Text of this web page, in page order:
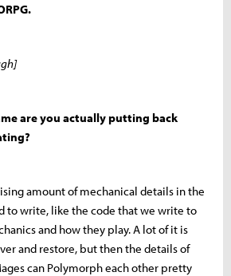
are you actually putting back
amount of mechanical details in the
to write, like the code that we write to
and how they play. A lot of it is
and restore, but then the details of
can Polymorph each other pretty